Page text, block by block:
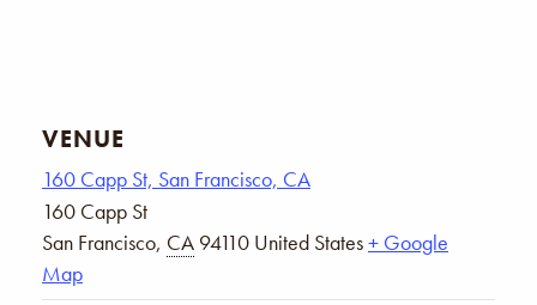
VENUE
160 Capp St, San Francisco, CA
160 Capp St
San Francisco, CA 94110 United States+ Google
Map